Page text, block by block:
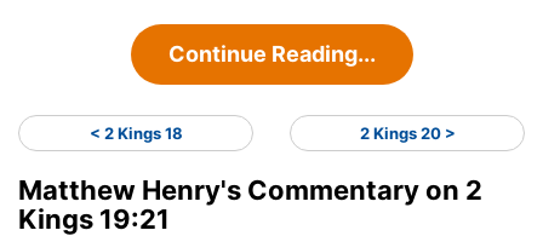
Continue Reading...
< 2 Kings 18 2 Kings 20 >
Matthew Henry's Commentary on 2
Kings 19:21